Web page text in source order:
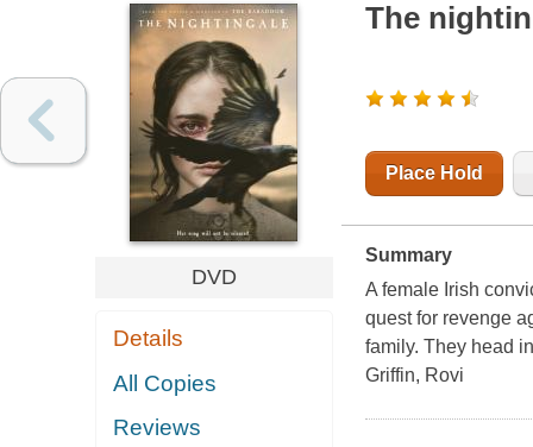
DVD
Details
All Copies
Reviews
The
Place Hold
Summary
A female Irish
quest for revenge
family. They head
Griffin, Rovi